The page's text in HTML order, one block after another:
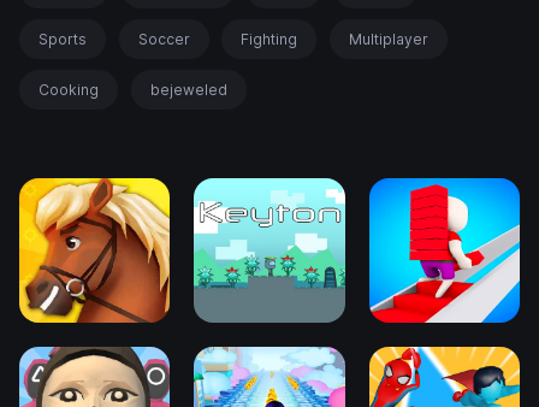
Sports Soccer Fighting Multiplayer
Cooking bejeweled